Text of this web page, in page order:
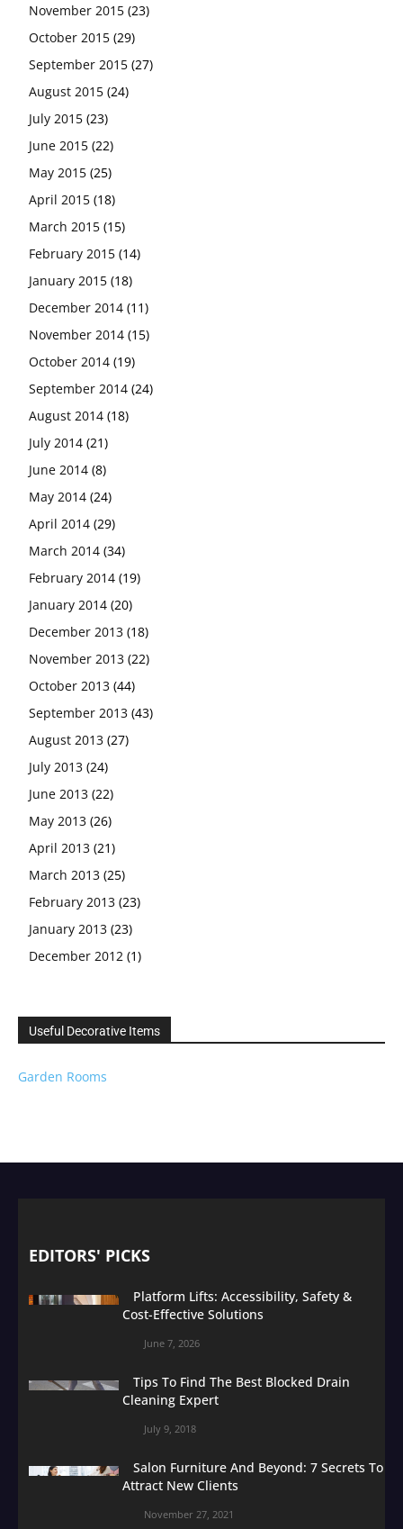
November 2015 (23)
October 2015 (29)
September 2015 (27)
August 2015 (24)
July 2015 (23)
June 2015 (22)
May 2015 (25)
April 2015 (18)
March 2015 (15)
February 2015 (14)
January 2015 (18)
December 2014 (11)
November 2014 (15)
October 2014 (19)
September 2014 (24)
August 2014 (18)
July 2014 (21)
June 2014 (8)
May 2014 (24)
April 2014 (29)
March 2014 (34)
February 2014 (19)
January 2014 (20)
December 2013 (18)
November 2013 (22)
October 2013 (44)
September 2013 (43)
August 2013 (27)
July 2013 (24)
June 2013 (22)
May 2013 (26)
April 2013 (21)
March 2013 (25)
February 2013 (23)
January 2013 (23)
December 2012 (1)
Useful Decorative Items
Garden Rooms
EDITORS' PICKS
Platform Lifts: Accessibility, Safety &
Cost-Effective Solutions
June 7, 2026
Tips To Find The Best Blocked Drain
Cleaning Expert
July 9, 2018
Salon Furniture And Beyond: 7 Secrets To
Attract New Clients
November 27, 2021